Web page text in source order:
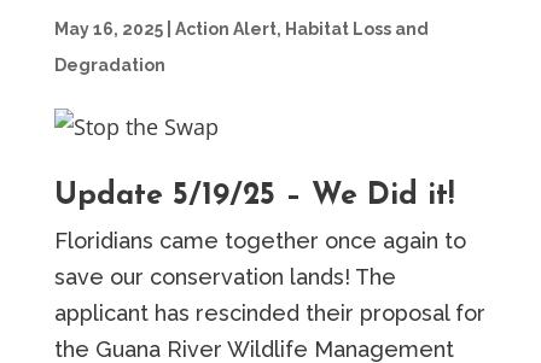
May 16, 2025| Action Alert, Habitat Loss and
Degradation
Update 5/19/25 – We Did it!
Floridians came together once again to
save our conservation lands! The
applicant has rescinded their proposal for
the Guana River Wildlife Management